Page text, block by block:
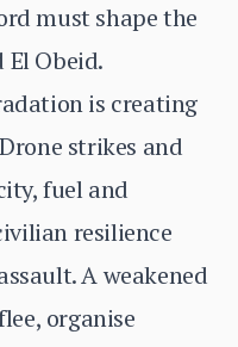
must shape the
El Obeid.
is creating
strikes and
fuel and
resilience
A weakened
organise